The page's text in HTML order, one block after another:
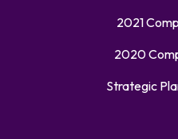
2021
2020
Strategic